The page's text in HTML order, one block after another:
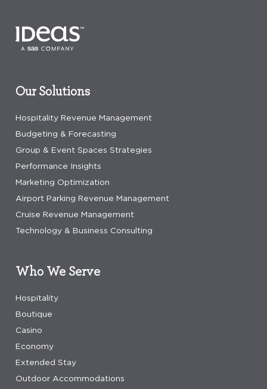
Our Solutions
Hospitality Revenue Management
Budgeting & Forecasting
Group & Event Spaces Strategies
Performance Insights
Marketing Optimization
Airport Parking Revenue Management
Cruise Revenue Management
Technology & Business Consulting
Who We Serve
Hospitality
Boutique
Casino
Economy
Extended Stay
Outdoor Accommodations